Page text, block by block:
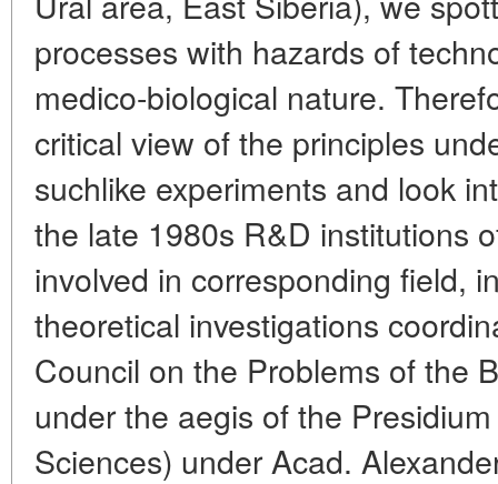
processes with hazards of
medico-biological nature.
critical view of the principles
suchlike experiments and look
the late 1980s R&D institutions
involved in corresponding field,
theoretical investigations
Council on the Problems of the
under the aegis of the
Sciences) under Acad.